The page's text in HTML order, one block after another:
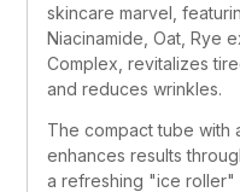
skincare marvel,
Niacinamide, Oat, Rye
Complex, revitalizes
and reduces wrinkles.
The compact tube with
enhances results
a refreshing "ice